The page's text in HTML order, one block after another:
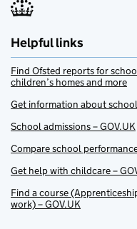
Helpful links
Find Ofsted reports for
children’s homes and more
Get information about
School admissions – GOV.UK
Compare school
Get help with childcare –
Find a course
work) – GOV.UK